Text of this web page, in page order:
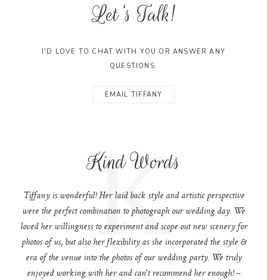
Let's Talk!
I'D LOVE TO CHAT WITH YOU OR ANSWER ANY
QUESTIONS.
EMAIL TIFFANY
Kind Words
K
Tiffany is wonderful! Her laid back style and artistic perspective
were the perfect combination to photograph our wedding day. We
loved her willingness to experiment and scope out new scenery for
photos of us, but also her flexibility as she incorporated the style &
era of the venue into the photos of our wedding party. We truly
enjoyed working with her and can't recommend her enough! –